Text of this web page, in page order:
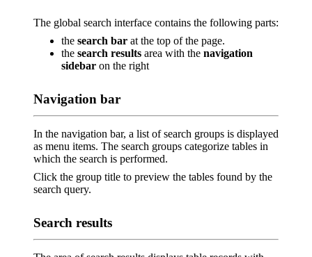
The global search interface contains the following parts:
the search bar at the top of the page.
the search results area with the navigation
sidebar on the right
Navigation bar
In the navigation bar, a list of search groups is displayed
as menu items. The search groups categorize tables in
which the search is performed.
Click the group title to preview the tables found by the
search query.
Search results